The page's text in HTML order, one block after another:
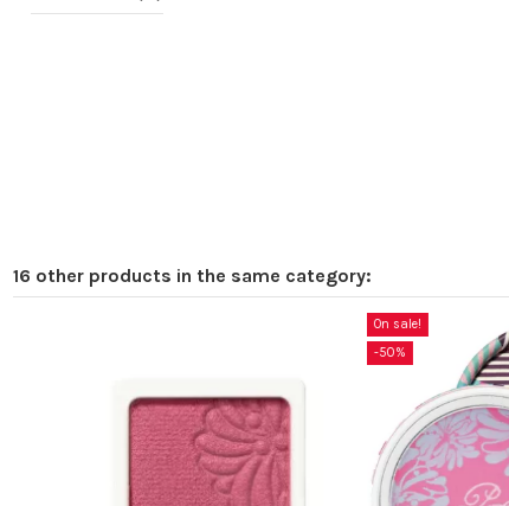
16 other products in the same category: